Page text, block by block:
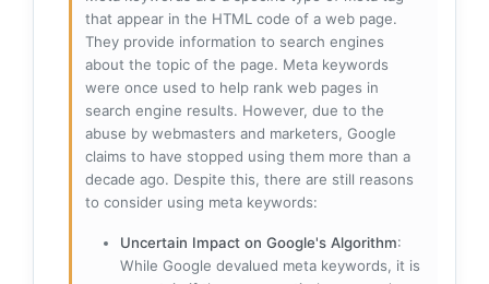
that appear in the HTML code of a web page.
They provide information to search engines
about the topic of the page. Meta keywords
were once used to help rank web pages in
search engine results. However, due to the
abuse by webmasters and marketers, Google
claims to have stopped using them more than a
decade ago. Despite this, there are still reasons
to consider using meta keywords:
Uncertain Impact on Google's Algorithm:
While Google devalued meta keywords, it is